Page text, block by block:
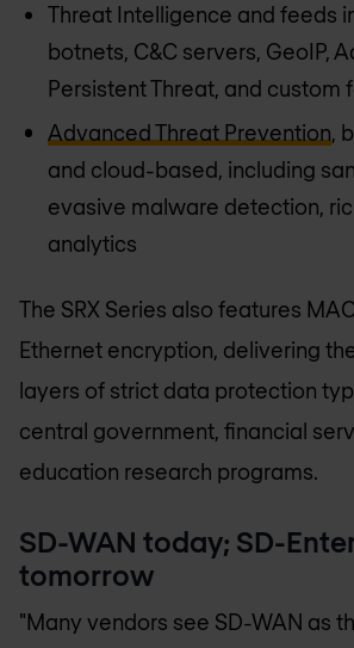
Threat Intelligence and feeds
botnets, C&C servers, GeoIP,
Persistent Threat, and custom
Advanced Threat Prevention,
and cloud-based, including
evasive malware detection,
analytics
The SRX Series also features
Ethernet encryption, delivering
layers of strict data protection
central government, financial
education research programs.
SD-WAN today; SD-
tomorrow
"Many vendors see SD-WAN as